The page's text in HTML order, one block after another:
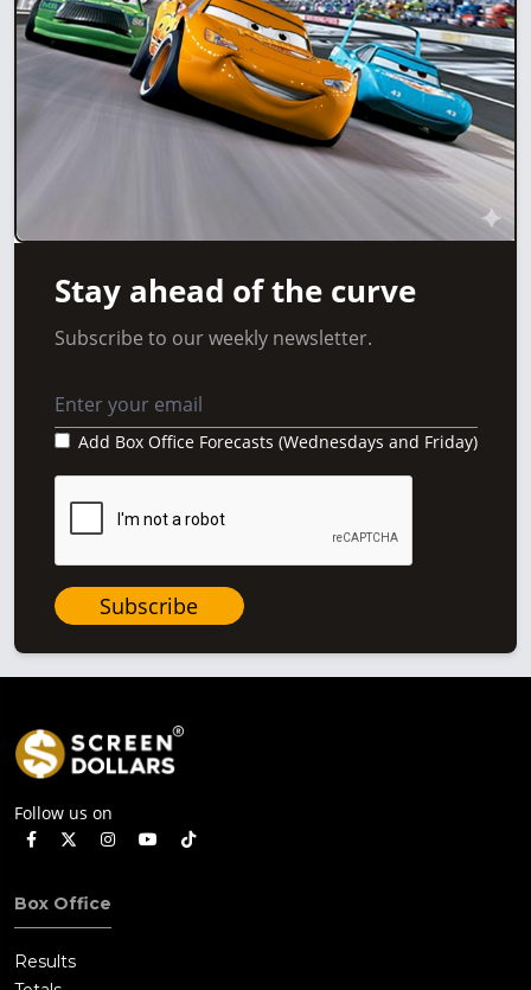
Stay ahead of the curve
Subscribe to our weekly newsletter.
Add Box Office Forecasts (Wednesdays and Friday)
Subscribe
Follow us on
Box Office
Results